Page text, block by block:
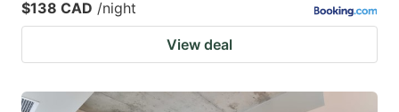
$138 CAD /night
View deal